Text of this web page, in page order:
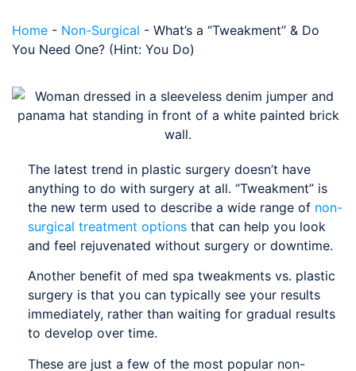
Home - Non-Surgical - What’s a “Tweakment” & Do
You Need One? (Hint: You Do)
The latest trend in plastic surgery doesn’t have
anything to do with surgery at all. “Tweakment” is
the new term used to describe a wide range of non-
surgical treatment options that can help you look
and feel rejuvenated without surgery or downtime.
Another benefit of med spa tweakments vs. plastic
surgery is that you can typically see your results
immediately, rather than waiting for gradual results
to develop over time.
These are just a few of the most popular non-